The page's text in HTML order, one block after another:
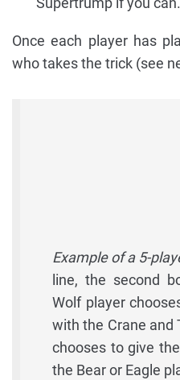
Once each player has
who takes the trick (see
Example of a 5-
line, the second
Wolf player
with the Crane and
chooses to give
the Bear or Eagle